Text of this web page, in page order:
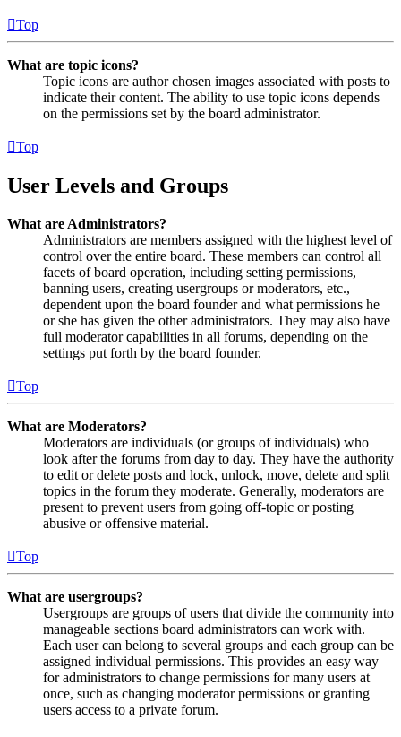
Top
What are topic icons?
Topic icons are author chosen images associated with posts to
indicate their content. The ability to use topic icons depends
on the permissions set by the board administrator.
Top
User Levels and Groups
What are Administrators?
Administrators are members assigned with the highest level of
control over the entire board. These members can control all
facets of board operation, including setting permissions,
banning users, creating usergroups or moderators, etc.,
dependent upon the board founder and what permissions he
or she has given the other administrators. They may also have
full moderator capabilities in all forums, depending on the
settings put forth by the board founder.
Top
What are Moderators?
Moderators are individuals (or groups of individuals) who
look after the forums from day to day. They have the authority
to edit or delete posts and lock, unlock, move, delete and split
topics in the forum they moderate. Generally, moderators are
present to prevent users from going off-topic or posting
abusive or offensive material.
Top
What are usergroups?
Usergroups are groups of users that divide the community into
manageable sections board administrators can work with.
Each user can belong to several groups and each group can be
assigned individual permissions. This provides an easy way
for administrators to change permissions for many users at
once, such as changing moderator permissions or granting
users access to a private forum.